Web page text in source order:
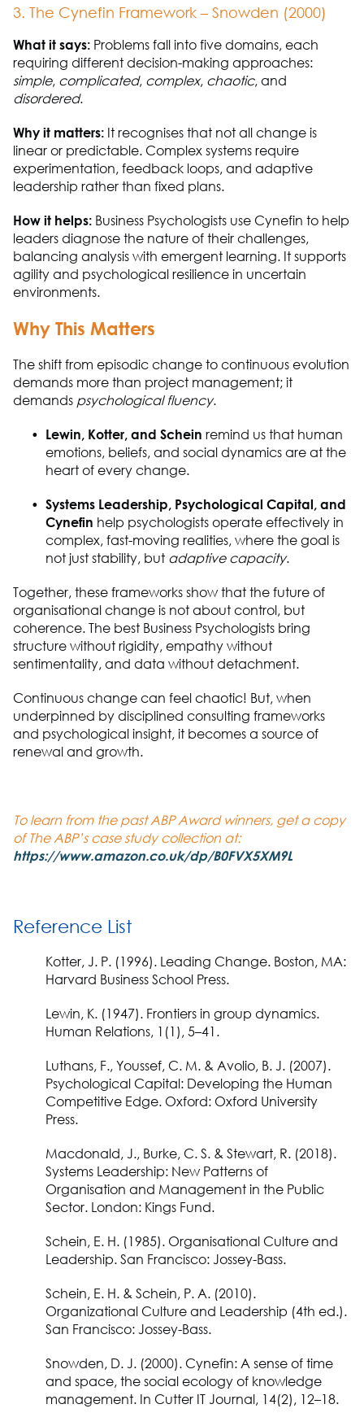
3. The Cynefin Framework – Snowden (2000)
What it says: Problems fall into five domains, each
requiring different decision-making approaches:
simple, complicated, complex, chaotic, and
disordered.
Why it matters: It recognises that not all change is
linear or predictable. Complex systems require
experimentation, feedback loops, and adaptive
leadership rather than fixed plans.
How it helps: Business Psychologists use Cynefin to help
leaders diagnose the nature of their challenges,
balancing analysis with emergent learning. It supports
agility and psychological resilience in uncertain
environments.
Why This Matters
The shift from episodic change to continuous evolution
demands more than project management; it
demands psychological fluency.
Lewin, Kotter, and Schein remind us that human
emotions, beliefs, and social dynamics are at the
heart of every change.
Systems Leadership, Psychological Capital, and
Cynefin help psychologists operate effectively in
complex, fast-moving realities, where the goal is
not just stability, but adaptive capacity.
Together, these frameworks show that the future of
organisational change is not about control, but
coherence. The best Business Psychologists bring
structure without rigidity, empathy without
sentimentality, and data without detachment.
Continuous change can feel chaotic! But, when
underpinned by disciplined consulting frameworks
and psychological insight, it becomes a source of
renewal and growth.
To learn from the past ABP Award winners, get a copy
of The ABP’s case study collection at:
https://www.amazon.co.uk/dp/B0FVX5XM9L
Reference List
Kotter, J. P. (1996). Leading Change. Boston, MA:
Harvard Business School Press.
Lewin, K. (1947). Frontiers in group dynamics.
Human Relations, 1(1), 5–41.
Luthans, F., Youssef, C. M. & Avolio, B. J. (2007).
Psychological Capital: Developing the Human
Competitive Edge. Oxford: Oxford University
Press.
Macdonald, J., Burke, C. S. & Stewart, R. (2018).
Systems Leadership: New Patterns of
Organisation and Management in the Public
Sector. London: Kings Fund.
Schein, E. H. (1985). Organisational Culture and
Leadership. San Francisco: Jossey-Bass.
Schein, E. H. & Schein, P. A. (2010).
Organizational Culture and Leadership (4th ed.).
San Francisco: Jossey-Bass.
Snowden, D. J. (2000). Cynefin: A sense of time
and space, the social ecology of knowledge
management. In Cutter IT Journal, 14(2), 12–18.